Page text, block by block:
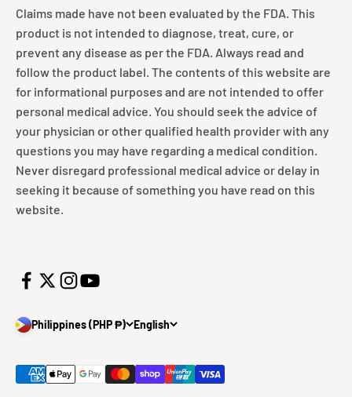
Claims made have not been evaluated by the FDA. This
product is not intended to diagnose, treat, cure, or
prevent any disease as per the FDA. Always read and
follow the product label. The contents of this website are
for informational purposes and are not intended to offer
personal medical advice. You should seek the advice of
your physician or other qualified health provider with any
questions you may have regarding a medical condition.
Never disregard professional medical advice or delay in
seeking it because of something you have read on this
website.
Philippines (PHP ₱) English